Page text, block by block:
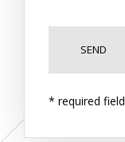
* required field